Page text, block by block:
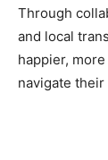
Through
and local
happier,
navigate